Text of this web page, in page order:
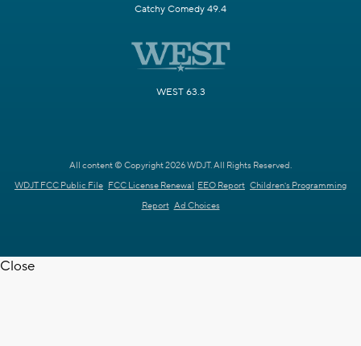
Catchy Comedy 49.4
WEST 63.3
All content © Copyright 2026 WDJT. All Rights Reserved.
WDJT FCC Public File FCC License Renewal EEO Report Children's Programming
Report Ad Choices
Close